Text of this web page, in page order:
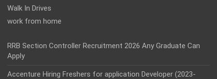
Walk In Drives
work from home
RRB Section Controller Recruitment 2026 Any Graduate Can
Apply
Accenture Hiring Freshers for application Developer (2023-